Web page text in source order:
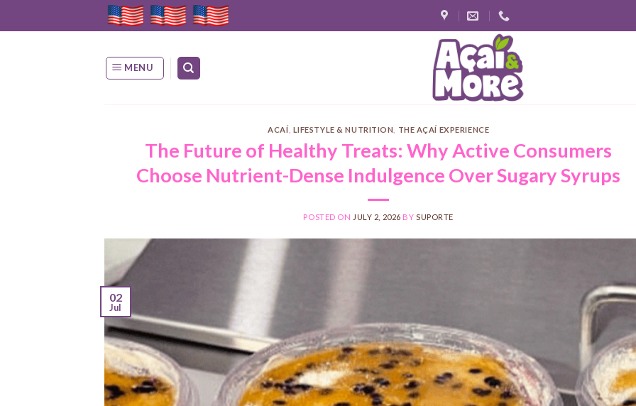
MENU
ACAÍ LIFESTYLE & NUTRITION THE AÇAÍ EXPERIENCE
The Future of Healthy Treats: Why Active Consumers
Choose Nutrient-Dense Indulgence Over Sugary Syrups
POSTED ON JULY 2, 2026 BY SUPORTE
02
Jul